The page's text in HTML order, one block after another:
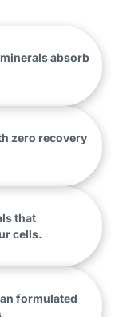
absorb
zero recovery
that
cells.
formulated